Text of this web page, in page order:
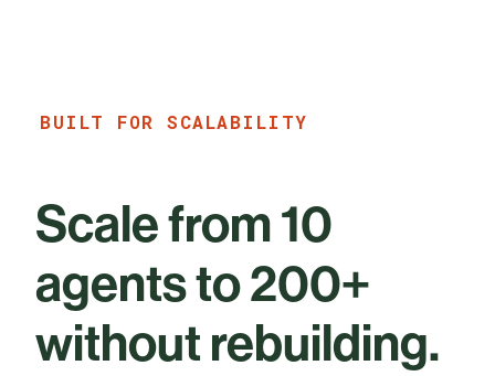
BUILT FOR SCALABILITY
Scale from 10
agents to 200+
without rebuilding.